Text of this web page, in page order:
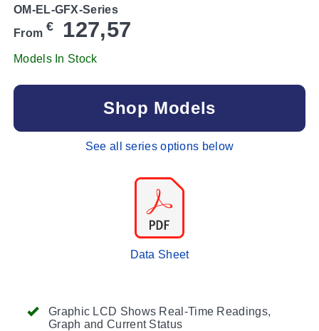
Graphic LCD Shows Real-Time Readings,
Graph and Current Status
OM-EL-GFX-Series
From € 127,57
Models In Stock
Shop Models
See all series options below
Data Sheet